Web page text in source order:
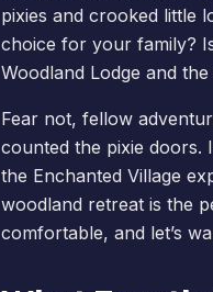
pixies and crooked little
choice for your family?
Woodland Lodge and
Fear not, fellow
counted the pixie doors.
the Enchanted Village
woodland retreat is the
comfortable, and let’s